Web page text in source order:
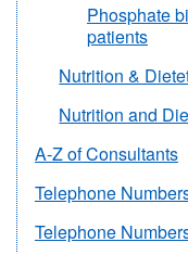
Phosphate
patients
Nutrition &
Nutrition and
A-Z of Consultants
Telephone
Telephone